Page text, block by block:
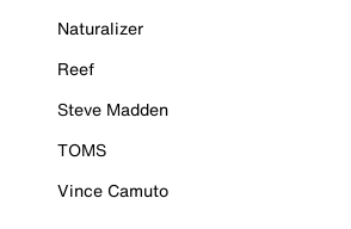
Naturalizer
Reef
Steve Madden
TOMS
Vince Camuto